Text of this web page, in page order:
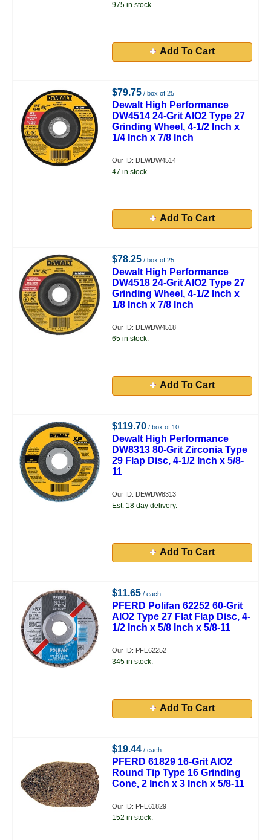
975 in stock.
Add To Cart
$79.75 / box of 25
Dewalt High Performance
DW4514 24-Grit AlO2 Type 27
Grinding Wheel, 4-1/2 Inch x
1/4 Inch x 7/8 Inch
Our ID: DEWDW4514
47 in stock.
Add To Cart
$78.25 / box of 25
Dewalt High Performance
DW4518 24-Grit AlO2 Type 27
Grinding Wheel, 4-1/2 Inch x
1/8 Inch x 7/8 Inch
Our ID: DEWDW4518
65 in stock.
Add To Cart
$119.70 / box of 10
Dewalt High Performance
DW8313 80-Grit Zirconia Type
29 Flap Disc, 4-1/2 Inch x 5/8-
11
Our ID: DEWDW8313
Est. 18 day delivery.
Add To Cart
$11.65 / each
PFERD Polifan 62252 60-Grit
AlO2 Type 27 Flat Flap Disc, 4-
1/2 Inch x 5/8 Inch x 5/8-11
Our ID: PFE62252
345 in stock.
Add To Cart
$19.44 / each
PFERD 61829 16-Grit AlO2
Round Tip Type 16 Grinding
Cone, 2 Inch x 3 Inch x 5/8-11
Our ID: PFE61829
152 in stock.